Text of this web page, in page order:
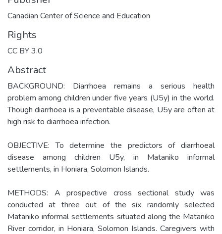
Canadian Center of Science and Education
Rights
CC BY 3.0
Abstract
BACKGROUND: Diarrhoea remains a serious health
problem among children under five years (U5y) in the world.
Though diarrhoea is a preventable disease, U5y are often at
high risk to diarrhoea infection.
OBJECTIVE: To determine the predictors of diarrhoeal
disease among children U5y, in Mataniko informal
settlements, in Honiara, Solomon Islands.
METHODS: A prospective cross sectional study was
conducted at three out of the six randomly selected
Mataniko informal settlements situated along the Mataniko
River corridor, in Honiara, Solomon Islands. Caregivers with